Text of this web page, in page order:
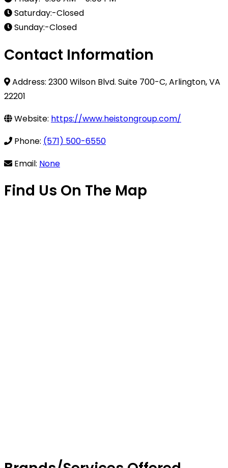
Saturday:-Closed
Sunday:-Closed
Contact Information
Address: 2300 Wilson Blvd. Suite 700-C, Arlington, VA
22201
Website: https://www.heistongroup.com/
Phone: (571) 500-6550
Email: None
Find Us On The Map